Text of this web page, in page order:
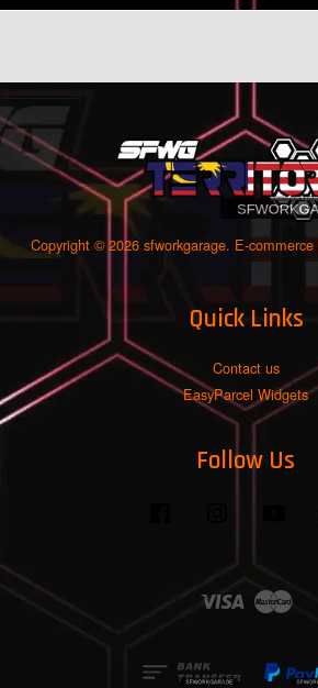
Copyright © 2026 sfworkgarage. E-
Quick Links
Contact us
EasyParcel Widgets
Follow Us
Visa